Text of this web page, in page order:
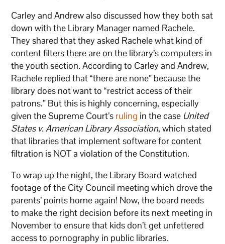
Carley and Andrew also discussed how they both sat
down with the Library Manager named Rachele.
They shared that they asked Rachele what kind of
content filters there are on the library’s computers in
the youth section. According to Carley and Andrew,
Rachele replied that “there are none” because the
library does not want to “restrict access of their
patrons.” But this is highly concerning, especially
given the Supreme Court’s ruling in the case United
States v. American Library Association, which stated
that libraries that implement software for content
filtration is NOT a violation of the Constitution.
To wrap up the night, the Library Board watched
footage of the City Council meeting which drove the
parents’ points home again! Now, the board needs
to make the right decision before its next meeting in
November to ensure that kids don’t get unfettered
access to pornography in public libraries.